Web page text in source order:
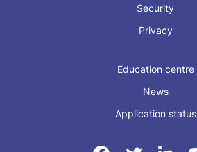
Security
Privacy
Education centre
News
Application status